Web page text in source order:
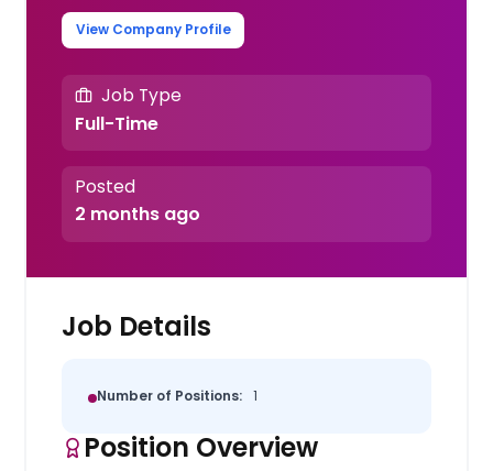
View Company Profile
Job Type
Full-Time
Posted
2 months ago
Job Details
Number of Positions: 1
Position Overview